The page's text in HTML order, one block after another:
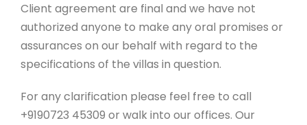
Client agreement are final and we have not
authorized anyone to make any oral promises or
assurances on our behalf with regard to the
specifications of the villas in question.
For any clarification please feel free to call
+9190723 45309 or walk into our offices. Our